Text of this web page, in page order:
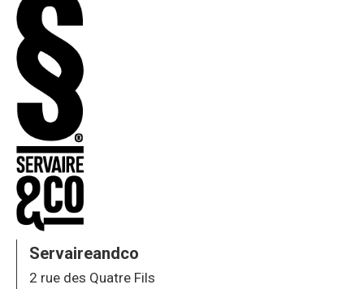
Servaireandco
2 rue des Quatre Fils